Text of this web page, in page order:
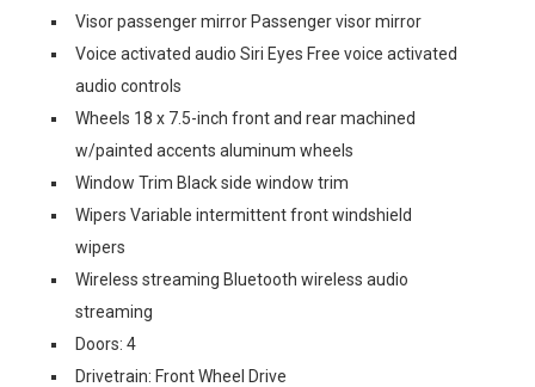
Visor passenger mirror Passenger visor mirror
Voice activated audio Siri Eyes Free voice activated
audio controls
Wheels 18 x 7.5-inch front and rear machined
w/painted accents aluminum wheels
Window Trim Black side window trim
Wipers Variable intermittent front windshield
wipers
Wireless streaming Bluetooth wireless audio
streaming
Doors: 4
Drivetrain: Front Wheel Drive